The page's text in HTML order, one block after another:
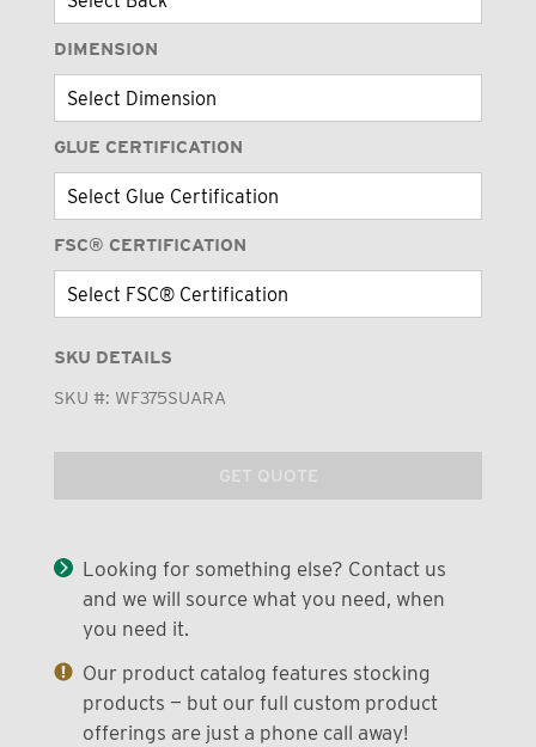
DIMENSION
GLUE CERTIFICATION
FSC® CERTIFICATION
SKU DETAILS
SKU #: WF375SUARA
GET QUOTE
Looking for something else? Contact us
and we will source what you need, when
you need it.
Our product catalog features stocking
products — but our full custom product
offerings are just a phone call away!